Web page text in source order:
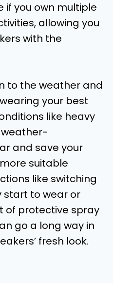
if you own multiple
allowing you
with the
to the weather and
your best
like heavy
weather-
and save your
suitable
like switching
start to wear or
of protective spray
go a long way in
fresh look.